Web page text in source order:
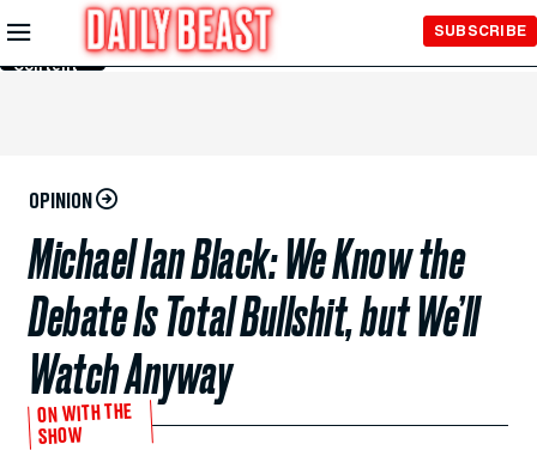
Skip to
Main
Content
SUBSCRIBE
OPINION
Michael Ian Black: We Know the
Debate Is Total Bullshit, but We’ll
Watch Anyway
ON WITH THE
SHOW